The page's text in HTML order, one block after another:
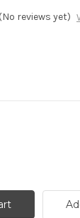
(No reviews yet)